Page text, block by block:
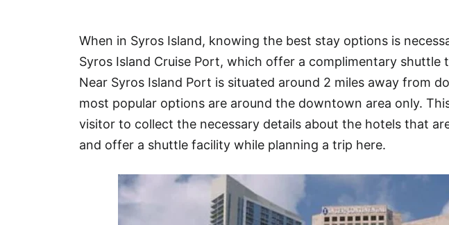
When in Syros Island, knowing the best stay options is
Syros Island Cruise Port, which offer a complimentary shuttle
Near Syros Island Port is situated around 2 miles away from
most popular options are around the downtown area only.
visitor to collect the necessary details about the hotels that
and offer a shuttle facility while planning a trip here.